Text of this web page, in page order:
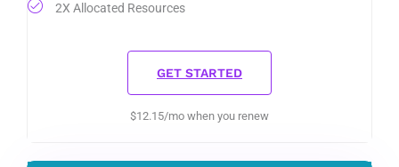
2X Allocated Resources
GET STARTED
$12.15/mo when you renew